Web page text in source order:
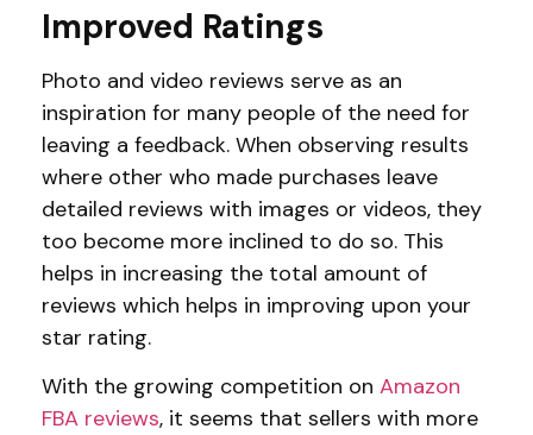
Improved Ratings
Photo and video reviews serve as an
inspiration for many people of the need for
leaving a feedback. When observing results
where other who made purchases leave
detailed reviews with images or videos, they
too become more inclined to do so. This
helps in increasing the total amount of
reviews which helps in improving upon your
star rating.
With the growing competition on Amazon
FBA reviews, it seems that sellers with more